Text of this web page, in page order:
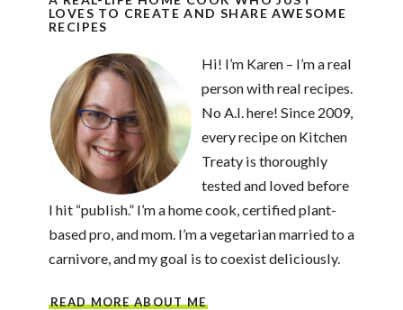
LOVES TO CREATE AND SHARE AWESOME
RECIPES
Hi! I’m Karen – I’m a real
person with real recipes.
No A.I. here! Since 2009,
every recipe on Kitchen
Treaty is thoroughly
tested and loved before
I hit “publish.” I’m a home cook, certified plant-
based pro, and mom. I’m a vegetarian married to a
carnivore, and my goal is to coexist deliciously.
READ MORE ABOUT ME